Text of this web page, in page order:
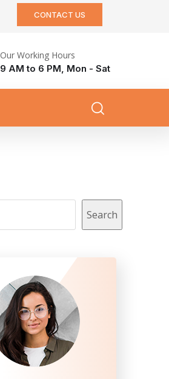
CONTACT US
Our Working Hours
9 AM to 6 PM, Mon - Sat
Search